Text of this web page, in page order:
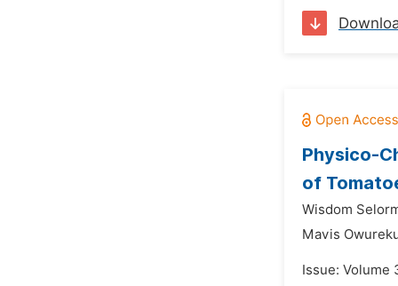
Physico-
of
Wisdom
Mavis
Issue: Volume